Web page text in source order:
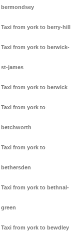
bermondsey
Taxi from york to berry-hill
Taxi from york to berwick-
st-james
Taxi from york to berwick
Taxi from york to
betchworth
Taxi from york to
bethersden
Taxi from york to bethnal-
green
Taxi from york to bewdley